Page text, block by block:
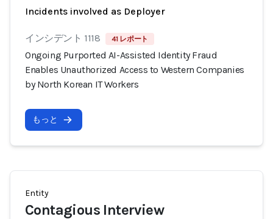
Incidents involved as Deployer
インシデント 1118 41 レポート
Ongoing Purported AI-Assisted Identity Fraud
Enables Unauthorized Access to Western Companies
by North Korean IT Workers
もっと
Entity
Contagious Interview